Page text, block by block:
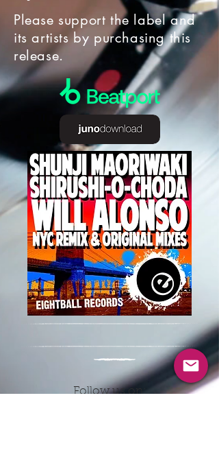
Please support the label and
its artists by purchasing this
release.
Follow us on: